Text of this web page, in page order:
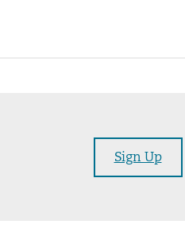
Sign Up